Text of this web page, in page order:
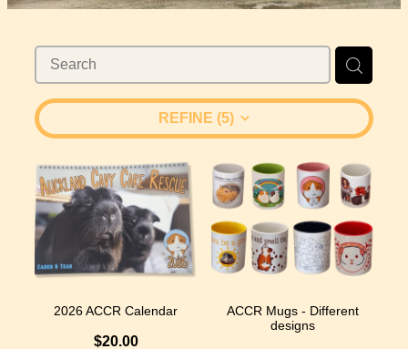
Adoption Process - Forms
Husbandry & Housing
Diet
Vet Care
Boarding Options
Volunteering
Donate
C&C Cages
Faq
Shop
Blog
REFINE (5)
2026 ACCR Calendar
$20.00
ACCR Mugs - Different
designs